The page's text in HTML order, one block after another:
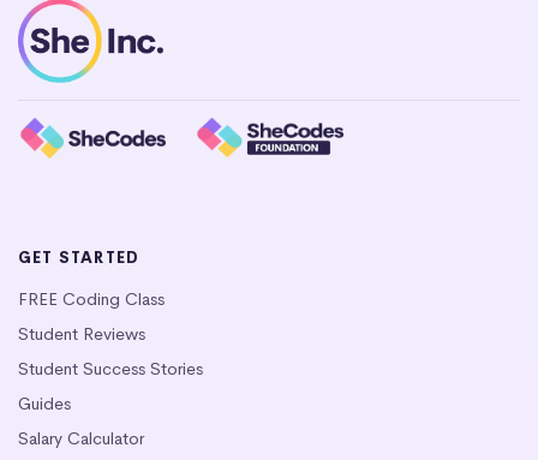
GET STARTED
FREE Coding Class
Student Reviews
Student Success Stories
Guides
Salary Calculator